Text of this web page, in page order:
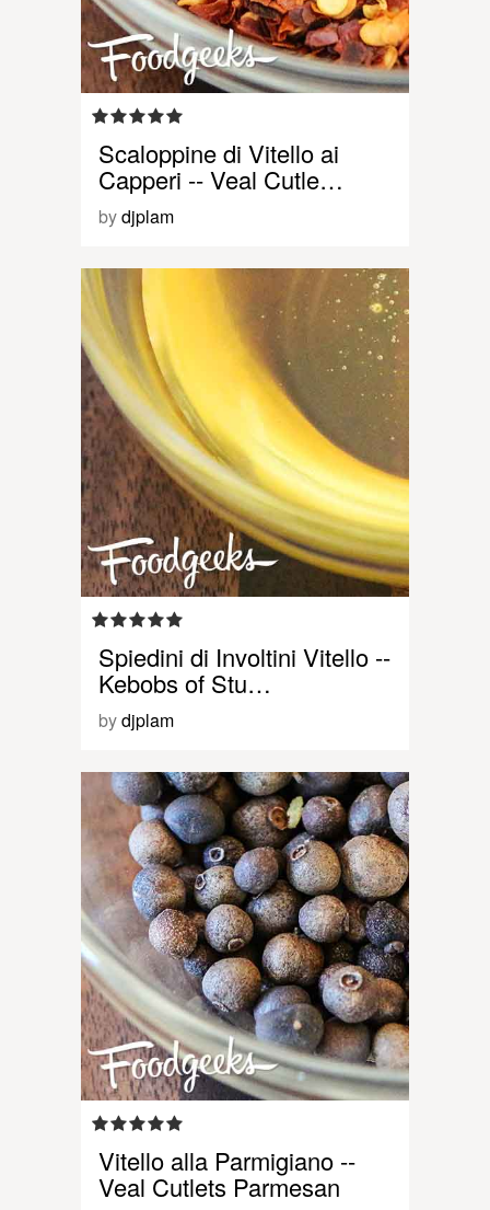
Scaloppine di Vitello ai
Capperi -- Veal Cutle…
bydjplam
Spiedini di Involtini Vitello --
Kebobs of Stu…
bydjplam
Vitello alla Parmigiano --
Veal Cutlets Parmesan